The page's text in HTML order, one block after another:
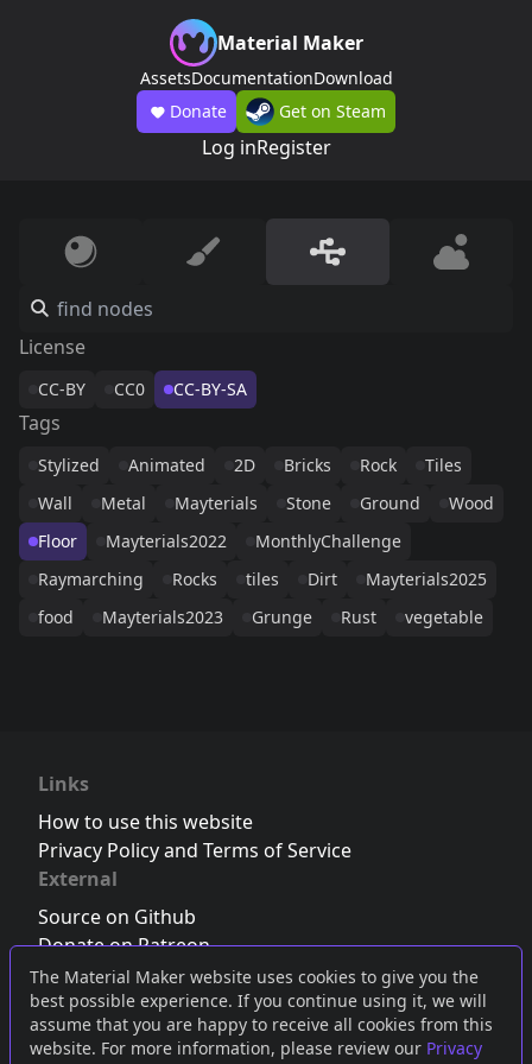
The Material Maker website uses cookies to give you the
best possible experience. If you continue using it, we will
assume that you are happy to receive all cookies from this
website. For more information, please review our Privacy
Material Maker
AssetsDocumentationDownload
Donate
Get on Steam
Log inRegister
License
CC-BY CC0 CC-BY-SA
Tags
Stylized Animated 2D Bricks Rock
Tiles
Wall
Metal Mayterials Stone Ground
Wood
Floor
Mayterials2022
MonthlyChallenge
Raymarching
Rocks tiles Dirt
Mayterials2025
food
Mayterials2023 Grunge Rust vegetable
Links
How to use this website
Privacy Policy and Terms of Service
External
Source on Github
Donate on Patreon
Follow us on Twitter,Bluesky orMastodon
Join the Discord server